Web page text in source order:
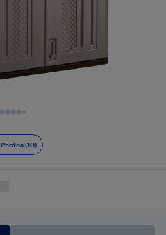
Photos (10)